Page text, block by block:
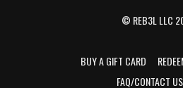
© REB3L LLC
BUY A GIFT CARD
FAQ/CONTACT US